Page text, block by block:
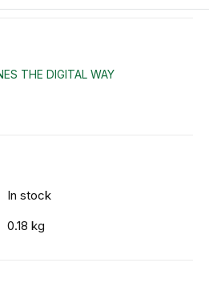
THE DIGITAL WAY
In stock
0.18 kg